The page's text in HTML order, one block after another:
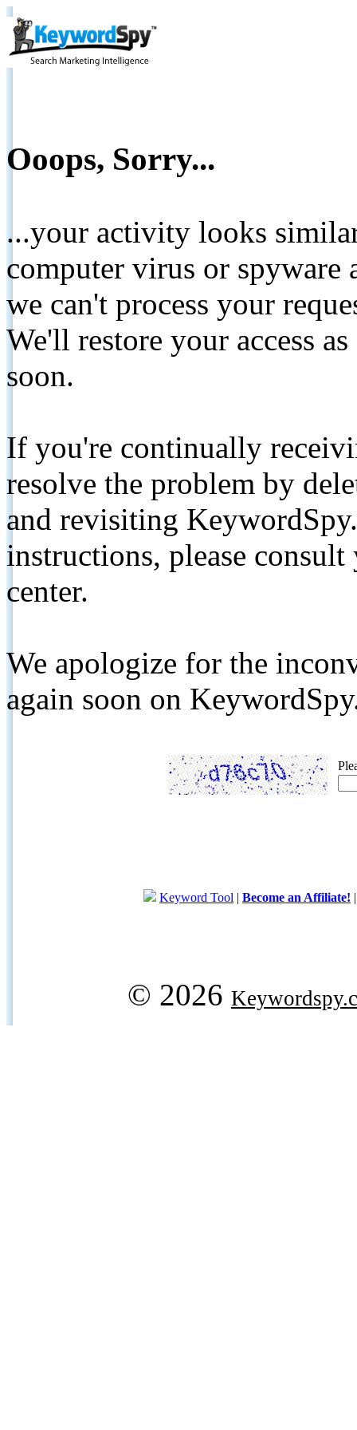
Ooops, Sorry...
...your activity looks
computer virus or spyware
we can't process your
We'll restore your access
soon.
If you're continually
resolve the problem by
and revisiting
instructions, please
center.
We apologize for the
again soon on
Keyword Tool | Become an Affiliate!
© 2026